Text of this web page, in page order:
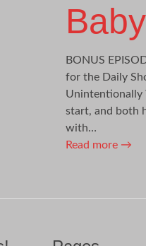
BONUS
for the Daily
Unintentionally
start, and both
with…
Read more →